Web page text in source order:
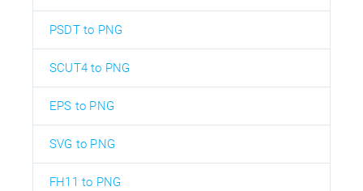
PSDT to PNG
SCUT4 to PNG
EPS to PNG
SVG to PNG
FH11 to PNG